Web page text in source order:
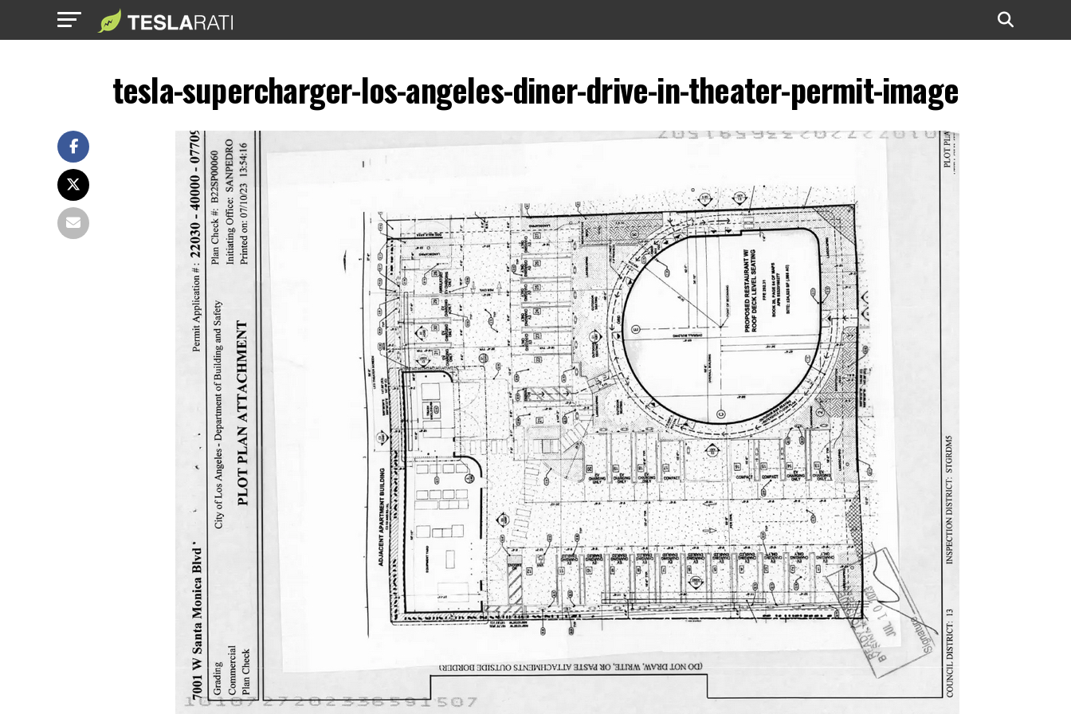
tesla-supercharger-los-angeles-diner-drive-in-theater-permit-image